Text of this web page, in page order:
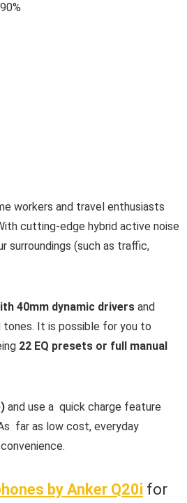
workers and travel enthusiasts
cutting-edge hybrid active noise
surroundings (such as traffic,
40mm dynamic drivers and
tones. It is possible for you to
22 EQ presets or full manual
and use a quick charge feature
far as low cost, everyday
by Anker Q20i for